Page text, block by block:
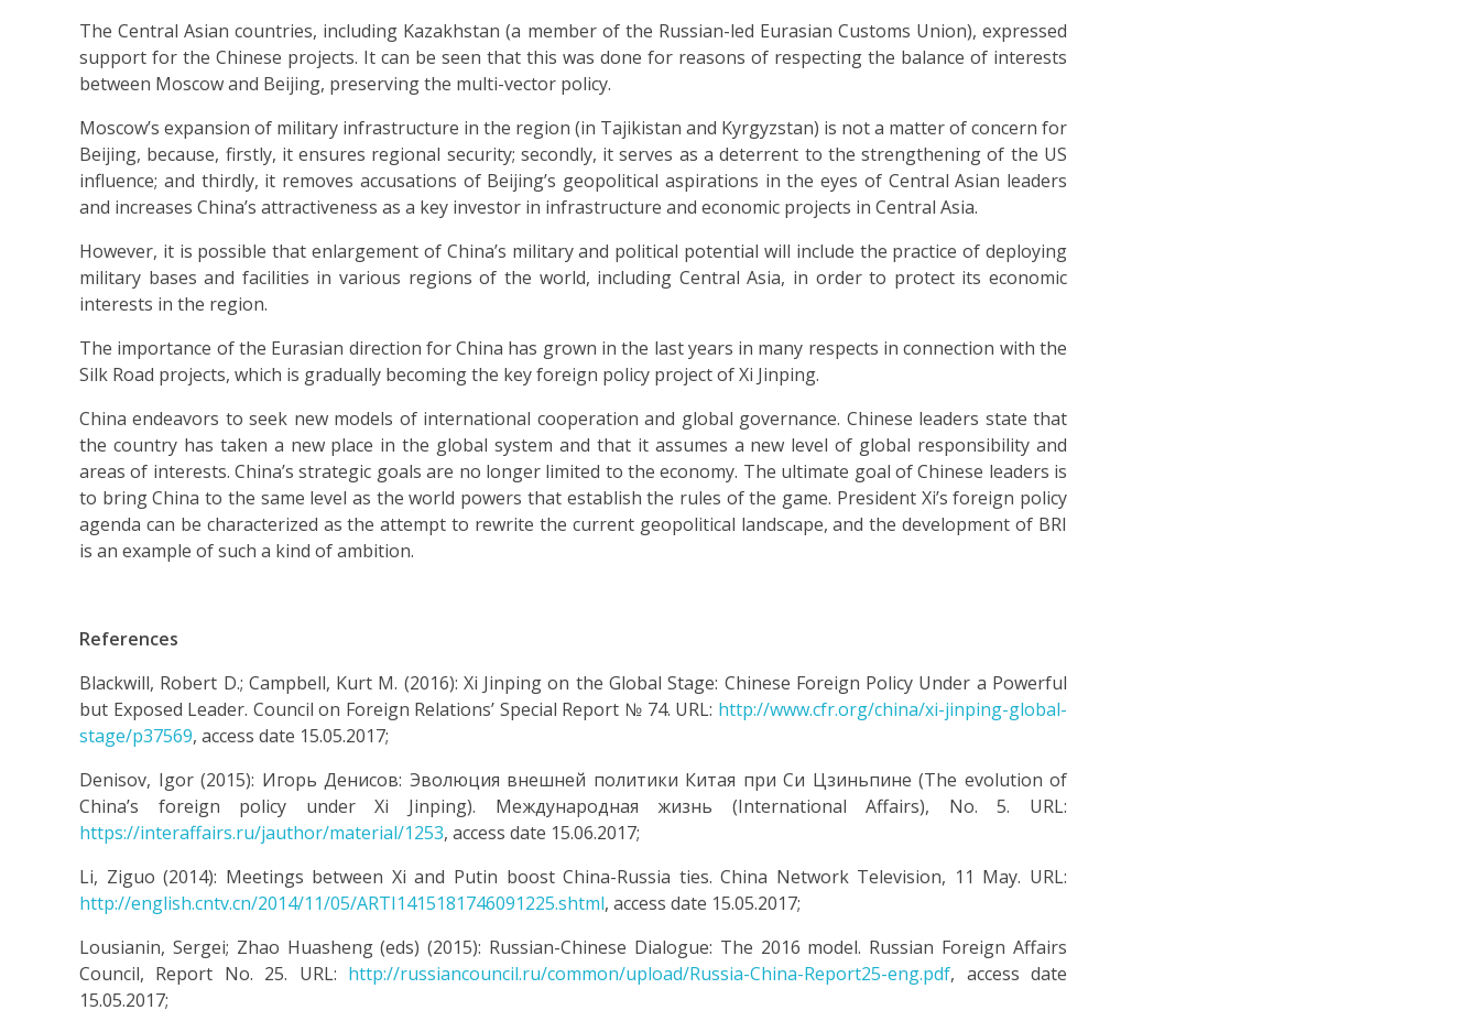
The Central Asian countries, including Kazakhstan (a member of the Russian-led Eurasian Customs Union), expressed
support for the Chinese projects. It can be seen that this was done for reasons of respecting the balance of interests
between Moscow and Beijing, preserving the multi-vector policy.
Moscow’s expansion of military infrastructure in the region (in Tajikistan and Kyrgyzstan) is not a matter of concern for
Beijing, because, firstly, it ensures regional security; secondly, it serves as a deterrent to the strengthening of the US
influence; and thirdly, it removes accusations of Beijing’s geopolitical aspirations in the eyes of Central Asian leaders
and increases China’s attractiveness as a key investor in infrastructure and economic projects in Central Asia.
However, it is possible that enlargement of China’s military and political potential will include the practice of deploying
military bases and facilities in various regions of the world, including Central Asia, in order to protect its economic
interests in the region.
The importance of the Eurasian direction for China has grown in the last years in many respects in connection with the
Silk Road projects, which is gradually becoming the key foreign policy project of Xi Jinping.
China endeavors to seek new models of international cooperation and global governance. Chinese leaders state that
the country has taken a new place in the global system and that it assumes a new level of global responsibility and
areas of interests. China’s strategic goals are no longer limited to the economy. The ultimate goal of Chinese leaders is
to bring China to the same level as the world powers that establish the rules of the game. President Xi’s foreign policy
agenda can be characterized as the attempt to rewrite the current geopolitical landscape, and the development of BRI
is an example of such a kind of ambition.
References
Blackwill, Robert D.; Campbell, Kurt M. (2016): Xi Jinping on the Global Stage: Chinese Foreign Policy Under a Powerful
but Exposed Leader. Council on Foreign Relations’ Special Report № 74. URL: http://www.cfr.org/china/xi-jinping-global-
stage/p37569, access date 15.05.2017;
Denisov, Igor (2015): Игорь Денисов: Эволюция внешней политики Китая при Си Цзиньпине (The evolution of
China’s foreign policy under Xi Jinping). Международная жизнь (International Affairs), No. 5. URL:
https://interaffairs.ru/jauthor/material/1253, access date 15.06.2017;
Li, Ziguo (2014): Meetings between Xi and Putin boost China-Russia ties. China Network Television, 11 May. URL:
http://english.cntv.cn/2014/11/05/ARTI1415181746091225.shtml, access date 15.05.2017;
Lousianin, Sergei; Zhao Huasheng (eds) (2015): Russian-Chinese Dialogue: The 2016 model. Russian Foreign Affairs
Council, Report No. 25. URL: http://russiancouncil.ru/common/upload/Russia-China-Report25-eng.pdf, access date
15.05.2017;